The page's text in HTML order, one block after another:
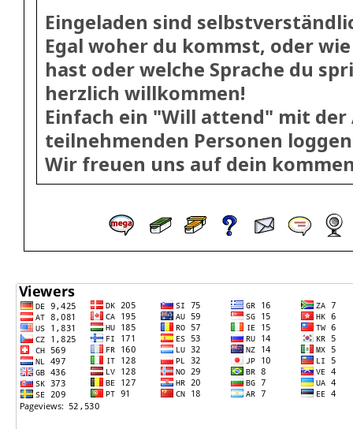
Eingeladen sind
Egal woher du kommst, oder
hast oder welche Sprache du
herzlich willkommen!
Einfach ein "Will attend" mit der
teilnehmenden Personen
Wir freuen uns auf dein